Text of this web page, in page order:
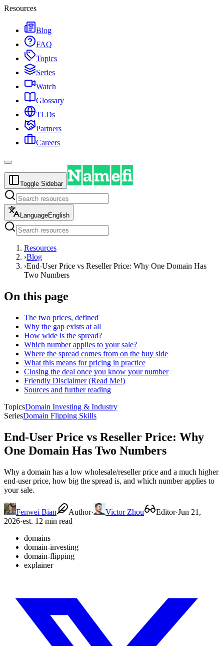
Resources
Blog
FAQ
Topics
Series
Watch
Glossary
TLDs
Partners
Careers
Toggle Sidebar
LanguageEnglish
Resources
›Blog
›End-User Price vs Reseller Price: Why One Domain Has
Two Numbers
On this page
The two prices, defined
Why the gap exists at all
How wide is the spread?
Which number applies to your sale?
Where the spread comes from on the buy side
What this means for pricing in practice
Closing the deal once you know your number
Friendly Disclaimer (Read Me!)
Sources and further reading
TopicsDomain Investing & Industry
SeriesDomain Flipping Skills
End-User Price vs Reseller Price: Why
One Domain Has Two Numbers
Why a domain has a low wholesale/reseller price and a much higher
end-user price, how big the spread is, and which number applies to
your sale.
Fenwei Bian Author· Victor Zhou Editor·Jun 21,
2026·est. 12 min read
domains
domain-investing
domain-flipping
explainer